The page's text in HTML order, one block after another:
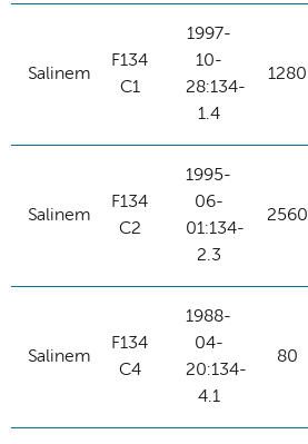
Salinem
F134
C1
1997-
10-
28:134-
1.4
1280
Salinem
F134
C2
1995-
06-
01:134-
2.3
2560
Salinem
F134
C4
1988-
04-
20:134-
4.1
80